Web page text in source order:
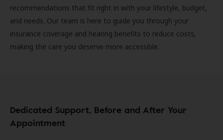
recommendations that fit right in with your lifestyle, budget,
and needs. Our team is here to guide you through your
insurance coverage and hearing benefits to reduce costs,
making the care you deserve more accessible.
Dedicated Support, Before and After Your
Appointment